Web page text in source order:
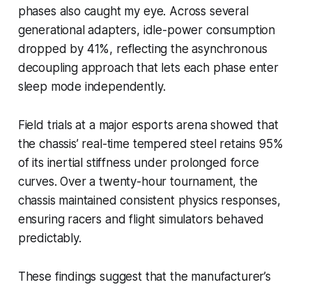
phases also caught my eye. Across several
generational adapters, idle-power consumption
dropped by 41%, reflecting the asynchronous
decoupling approach that lets each phase enter
sleep mode independently.
Field trials at a major esports arena showed that
the chassis’ real-time tempered steel retains 95%
of its inertial stiffness under prolonged force
curves. Over a twenty-hour tournament, the
chassis maintained consistent physics responses,
ensuring racers and flight simulators behaved
predictably.
These findings suggest that the manufacturer’s